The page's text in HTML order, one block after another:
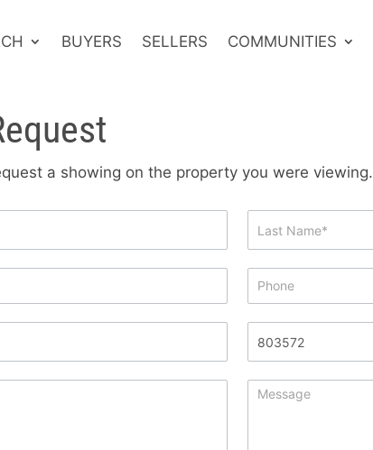
BUYERS SELLERS COMMUNITIES
a showing on the property you were viewing.